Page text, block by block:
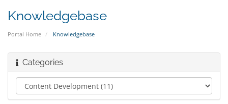
Knowledgebase
Portal Home Knowledgebase
Categories